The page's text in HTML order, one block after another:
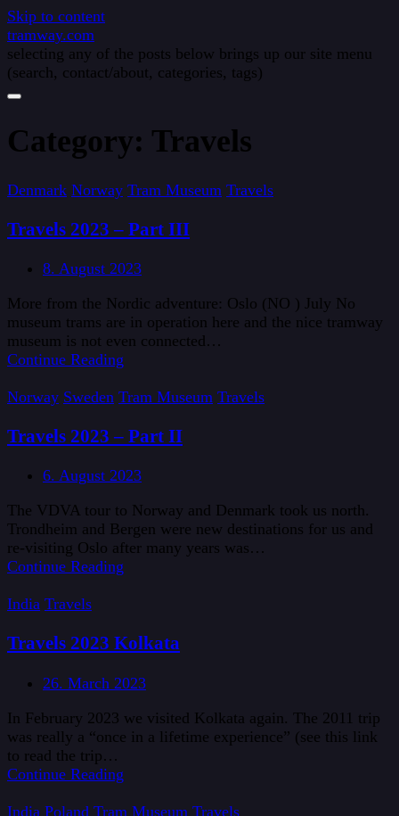
Skip to content
tramway.com
selecting any of the posts below brings up our site menu
(search, contact/about, categories, tags)
Category: Travels
Denmark Norway Tram Museum Travels
Travels 2023 – Part III
8. August 2023
More from the Nordic adventure: Oslo (NO ) July No
museum trams are in operation here and the nice tramway
museum is not even connected…
Continue Reading
Norway Sweden Tram Museum Travels
Travels 2023 – Part II
6. August 2023
The VDVA tour to Norway and Denmark took us north.
Trondheim and Bergen were new destinations for us and
re-visiting Oslo after many years was…
Continue Reading
India Travels
Travels 2023 Kolkata
26. March 2023
In February 2023 we visited Kolkata again. The 2011 trip
was really a “once in a lifetime experience” (see this link
to read the trip…
Continue Reading
India Poland Tram Museum Travels